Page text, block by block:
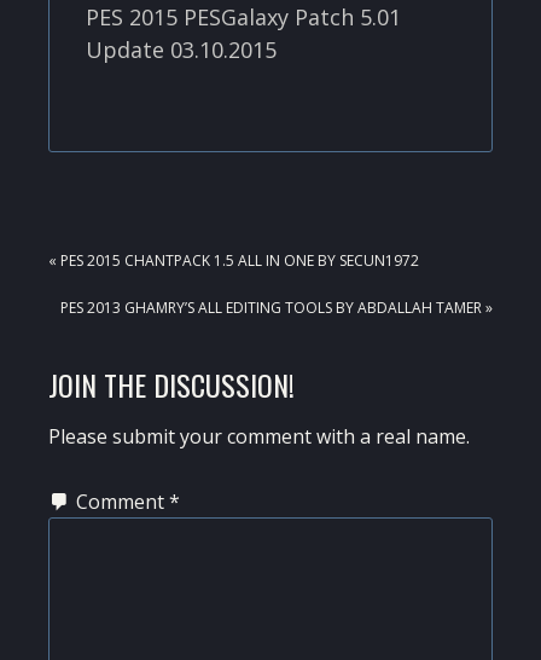
PES 2015 PESGalaxy Patch 5.01
Update 03.10.2015
PREVIOUS
« PES 2015 CHANTPACK 1.5 ALL IN ONE BY SECUN1972
NEXT
PES 2013 GHAMRY’S ALL EDITING TOOLS BY ABDALLAH TAMER »
READER
INTERACTIONS
JOIN THE DISCUSSION!
Please submit your comment with a real name.
Comment*